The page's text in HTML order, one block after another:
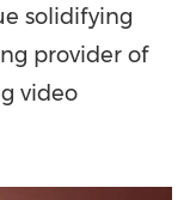
solidifying
provider of
video